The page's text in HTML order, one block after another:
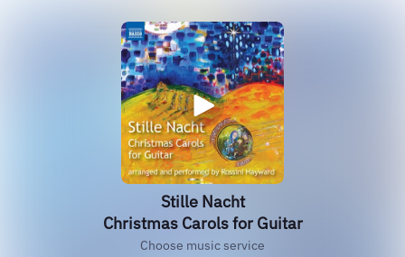
Stille Nacht
Christmas Carols for Guitar
Choose music service